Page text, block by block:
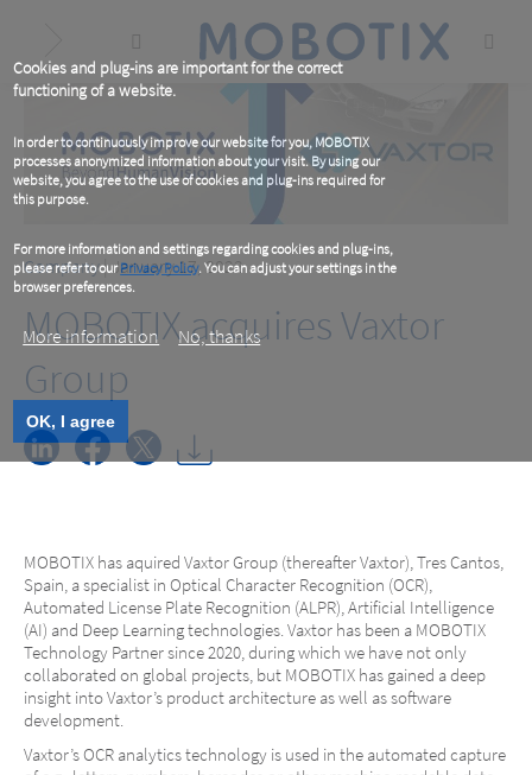
Cookies and plug-ins are important for the correct
functioning of a website.
In order to continuously improve our website for you, MOBOTIX
processes anonymized information about your visit. By using our
website, you agree to the use of cookies and plug-ins required for
this purpose.
For more information and settings regarding cookies and plug-ins,
please refer to ourPrivacy Policy. You can adjust your settings in the
browser preferences.
More information No, thanks
OK, I agree
content
Company| January 17, 2022
MOBOTIX acquires Vaxtor
Group
MOBOTIX has aquired Vaxtor Group (thereafter Vaxtor), Tres Cantos,
Spain, a specialist in Optical Character Recognition (OCR),
Automated License Plate Recognition (ALPR), Artificial Intelligence
(AI) and Deep Learning technologies. Vaxtor has been a MOBOTIX
Technology Partner since 2020, during which we have not only
collaborated on global projects, but MOBOTIX has gained a deep
insight into Vaxtor’s product architecture as well as software
development.
Vaxtor’s OCR analytics technology is used in the automated capture